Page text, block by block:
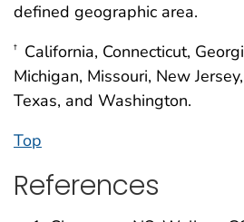
defined geographic area.
† California, Connecticut,
Michigan, Missouri, New
Texas, and Washington.
Top
References